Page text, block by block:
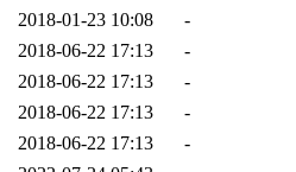
2018-01-23 10:08
-
2018-06-22 17:13
-
2018-06-22 17:13
-
2018-06-22 17:13
-
2018-06-22 17:13
-